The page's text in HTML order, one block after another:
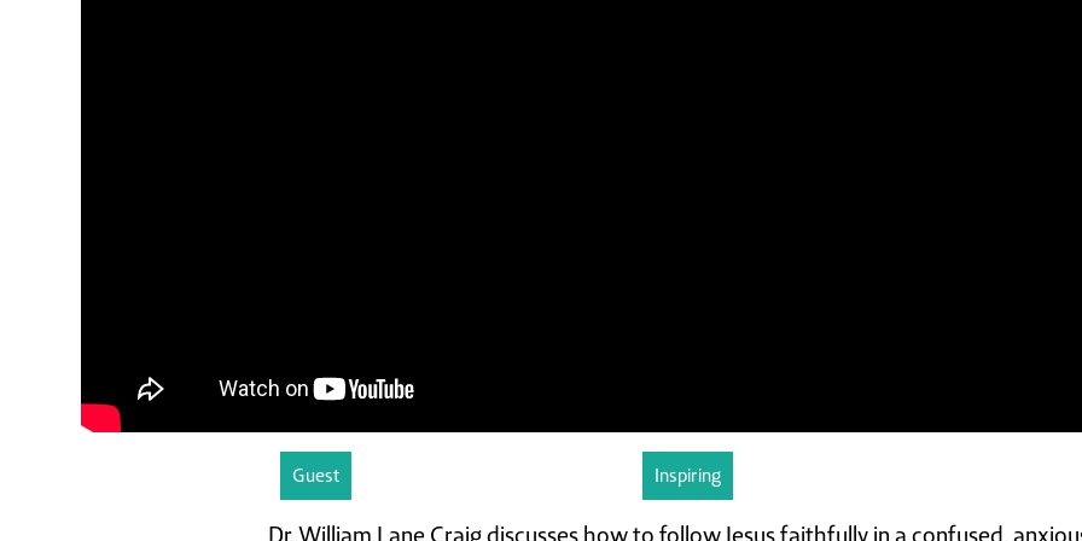
Guest Inspiring
Dr. William Lane Craig discusses how to follow Jesus faithfully in a confused,